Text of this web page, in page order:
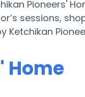
Pioneers'
sessions,
Home